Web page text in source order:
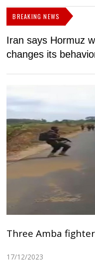
BREAKING NEWS
Iran says Hormuz
changes its
Three Amba
17/12/2023